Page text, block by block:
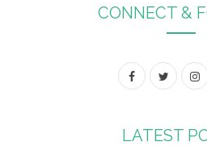
CONNECT &
F
c
T
i
I
s
LATEST